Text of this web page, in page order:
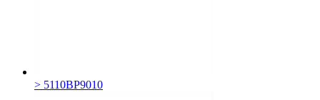
> 5110BP9010